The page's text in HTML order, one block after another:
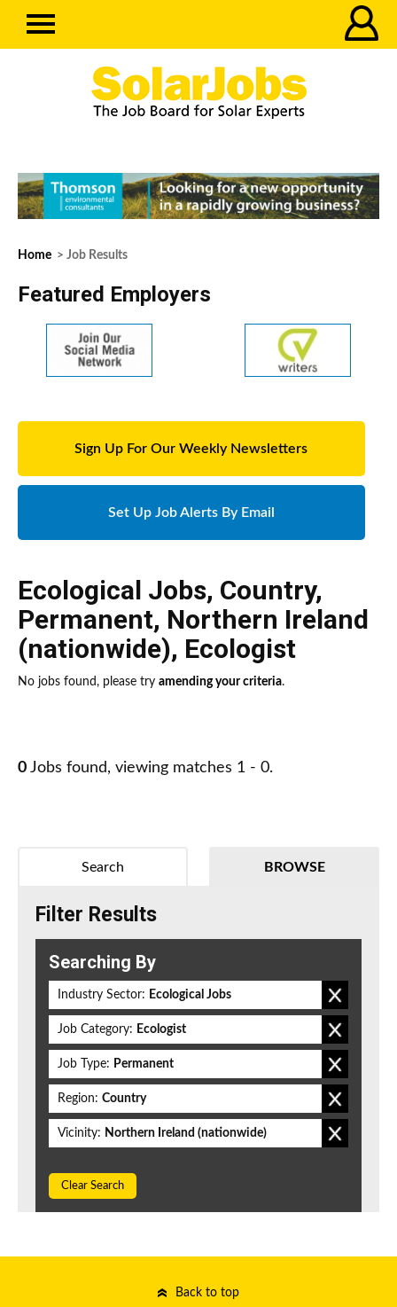
Home > Job Results
Featured Employers
Sign Up For Our Weekly Newsletters
Set Up Job Alerts By Email
Ecological Jobs, Country,
Permanent, Northern Ireland
(nationwide), Ecologist
No jobs found, please try amending your criteria.
0 Jobs found, viewing matches 1 - 0.
BROWSE
Search
Filter Results
Searching By
Industry Sector: Ecological Jobs
Job Category: Ecologist
Job Type: Permanent
Region: Country
Vicinity: Northern Ireland (nationwide)
Clear Search
Back to top